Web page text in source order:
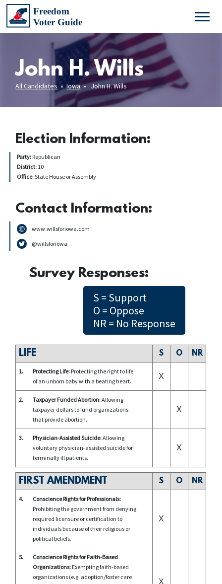
John H. Wills
All Candidates »Iowa» John H. Wills
Election Information:
Party: Republican
District: 10
Office:State House or Assembly
Contact Information:
www.willsforiowa.com
@willsforiowa
Survey Responses:
S = Support
O = Oppose
NR = No Response
LIFE S O NR
1. Protecting Life: Protecting the right to life
of an unborn baby with a beating heart.
X
2. Taxpayer Funded Abortion:Allowing
taxpayer dollars to fund organizations
that provide abortion.
X
3. Physician-Assisted Suicide:Allowing
voluntary physician-assisted suicide for
terminally ill patients.
X
FIRST AMENDMENT S O NR
4.
Conscience Rights for Professionals:
Prohibiting the government from denying
required licensure or certification to
individuals because of their religious or
political beliefs.
X
5.
Conscience Rights for Faith-Based
Organizations: Exempting faith-based
organizations (e.g. adoption/foster care
X